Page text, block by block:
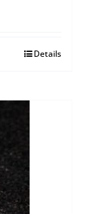
Details